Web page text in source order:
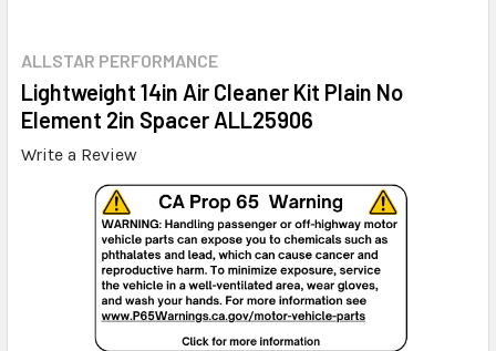
ALLSTAR PERFORMANCE
Lightweight 14in Air Cleaner Kit Plain No
Element 2in Spacer ALL25906
Write a Review